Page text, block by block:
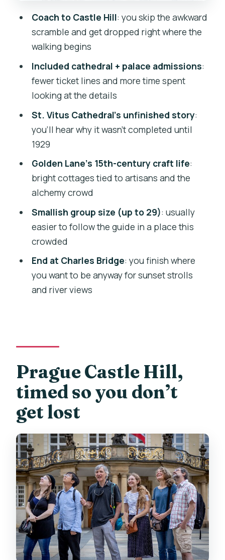
Crowds, sound, and the one thing that
can change your experience
really paying for
Who should book this tour (and who
Should you book Prague Castle Walking
Tour?
FAQ
What’s the duration of the Prague
Castle walking tour?
How much does the tour cost?
Where do you meet and where does the
tour end?
Is the tour in English?
What’s included in the ticket price?
Can I cancel for a full refund?
Coach to Castle Hill: you skip the awkward
scramble and get dropped right where the
walking begins
Included cathedral + palace admissions:
fewer ticket lines and more time spent
looking at the details
St. Vitus Cathedral’s unfinished story:
you’ll hear why it wasn’t completed until
1929
Golden Lane’s 15th-century craft life:
bright cottages tied to artisans and the
alchemy crowd
Smallish group size (up to 29): usually
easier to follow the guide in a place this
crowded
End at Charles Bridge: you finish where
you want to be anyway for sunset strolls
and river views
Prague Castle Hill,
timed so you don’t
get lost